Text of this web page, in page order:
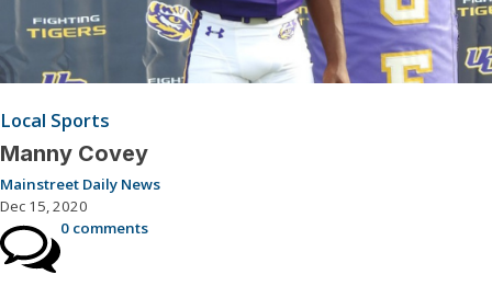
Local Sports
Manny Covey
Mainstreet Daily News
Dec 15, 2020
0 comments